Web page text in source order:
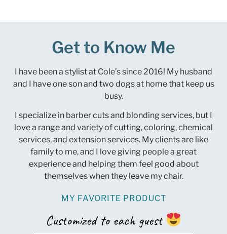
Get to Know Me
I have been a stylist at Cole’s since 2016! My husband
and I have one son and two dogs at home that keep us
busy.
I specialize in barber cuts and blonding services, but I
love a range and variety of cutting, coloring, chemical
services, and extension services. My clients are like
family to me, and I love giving people a great
experience and helping them feel good about
themselves when they leave my chair.
MY FAVORITE PRODUCT
Customized to each guest